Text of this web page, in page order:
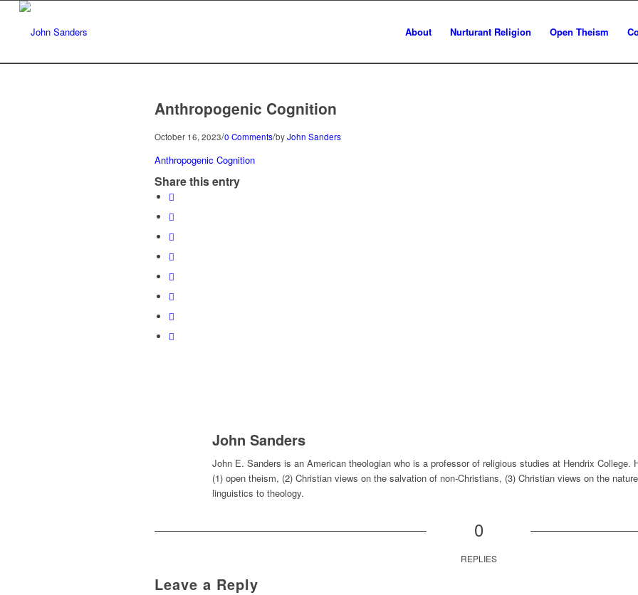
About Nurturant Religion Open Theism
Anthropogenic Cognition
October 16, 2023/0 Comments/byJohn Sanders
Anthropogenic Cognition
Share this entry
John Sanders
John E. Sanders is an American theologian who is a professor of religious studies at Hendrix College.
(1) open theism, (2) Christian views on the salvation of non-Christians, (3) Christian views on the
linguistics to theology.
0
REPLIES
Leave a Reply